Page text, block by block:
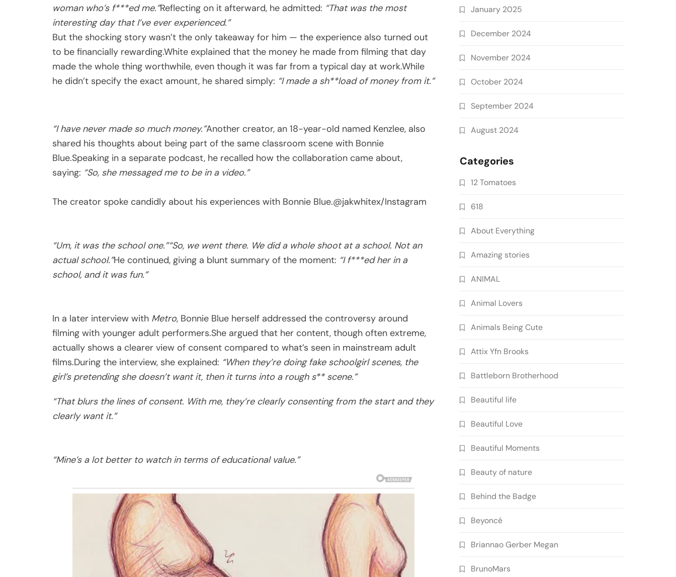
woman who’s f***ed me.”Reflecting on it afterward, he admitted: “That was the most
interesting day that I’ve ever experienced.”
But the shocking story wasn’t the only takeaway for him — the experience also turned out
to be financially rewarding.White explained that the money he made from filming that day
made the whole thing worthwhile, even though it was far from a typical day at work.While
he didn’t specify the exact amount, he shared simply: “I made a sh**load of money from it.”
“I have never made so much money.”Another creator, an 18-year-old named Kenzlee, also
shared his thoughts about being part of the same classroom scene with Bonnie
Blue.Speaking in a separate podcast, he recalled how the collaboration came about,
saying: “So, she messaged me to be in a video.”
The creator spoke candidly about his experiences with Bonnie Blue.@jakwhitex/Instagram
“Um, it was the school one.”“So, we went there. We did a whole shoot at a school. Not an
actual school.”He continued, giving a blunt summary of the moment: “I f***ed her in a
school, and it was fun.”
In a later interview with Metro, Bonnie Blue herself addressed the controversy around
filming with younger adult performers.She argued that her content, though often extreme,
actually shows a clearer view of consent compared to what’s seen in mainstream adult
films.During the interview, she explained: “When they’re doing fake schoolgirl scenes, the
girl’s pretending she doesn’t want it, then it turns into a rough s** scene.”
“That blurs the lines of consent. With me, they’re clearly consenting from the start and they
clearly want it.”
“Mine’s a lot better to watch in terms of educational value.”
January 2025
December 2024
November 2024
October 2024
September 2024
August 2024
Categories
12 Tomatoes
618
About Everything
Amazing stories
ANIMAL
Animal Lovers
Animals Being Cute
Attix Yfn Brooks
Battleborn Brotherhood
Beautiful life
Beautiful Love
Beautiful Moments
Beauty of nature
Behind the Badge
Beyoncé
Briannao Gerber Megan
BrunoMars